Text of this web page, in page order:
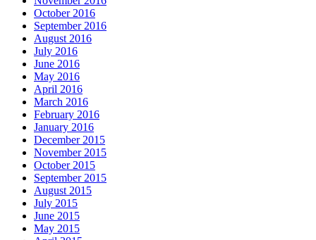
October 2016
September 2016
August 2016
July 2016
June 2016
May 2016
April 2016
March 2016
February 2016
January 2016
December 2015
November 2015
October 2015
September 2015
August 2015
July 2015
June 2015
May 2015